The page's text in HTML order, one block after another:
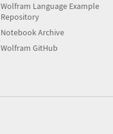
Wolfram Language Example
Repository
Notebook Archive
Wolfram GitHub